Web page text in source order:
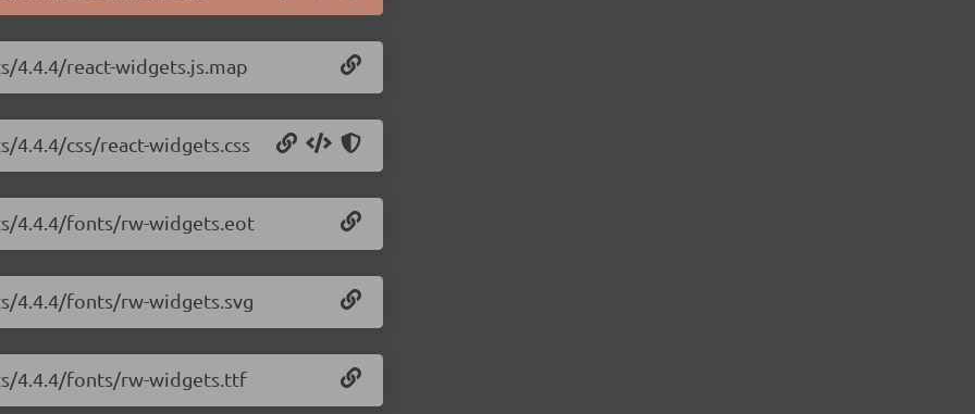
4.4.4/react-widgets.js.map
css/react-widgets.css
4.4.4/fonts/rw-widgets.eot
4.4.4/fonts/rw-widgets.svg
4.4.4/fonts/rw-widgets.ttf